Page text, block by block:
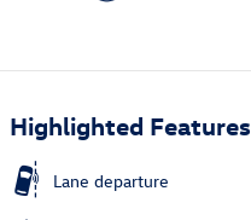
Highlighted Features
Lane departure